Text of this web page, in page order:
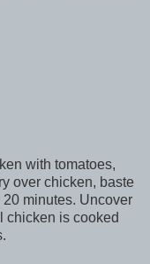
with tomatoes,
over chicken, baste
minutes. Uncover
chicken is cooked